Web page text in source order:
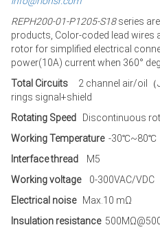
REPH200-01-P1205-S18series
products, Color-coded lead wires
rotor for simplified electrical
power(10A) current when 360°
Total Circuits
2 channel air/oil（
rings signal+shield
Rotating Speed Discontinuous
Working Temperature -30℃~80℃
Interface thread
M5
Working voltage 0-300VAC/VDC
Electrical noise Max.10 mΩ
Insulation resistance